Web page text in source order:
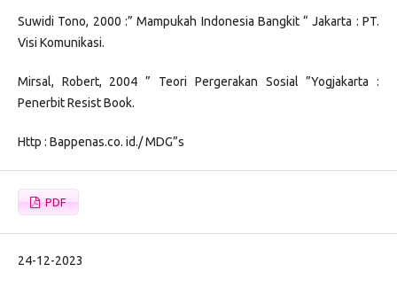
Suwidi Tono, 2000 :” Mampukah Indonesia Bangkit “ Jakarta : PT.
Visi Komunikasi.
Mirsal, Robert, 2004 ” Teori Pergerakan Sosial ”Yogjakarta :
Penerbit Resist Book.
Http : Bappenas.co. id./ MDG”s
PDF
24-12-2023